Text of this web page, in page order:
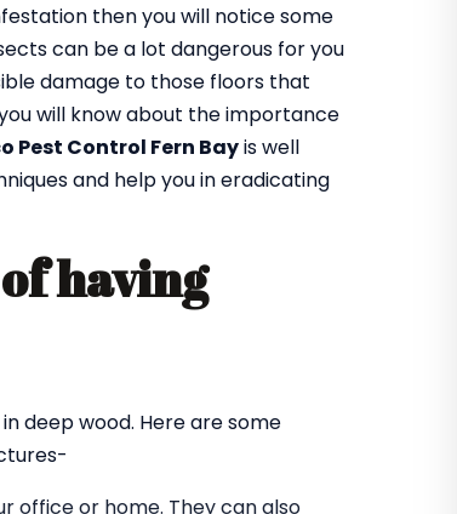
then you will notice some
can be a lot dangerous for you
damage to those floors that
will know about the importance
Pest Control Fern Bayis well
and help you in eradicating
having
deep wood. Here are some
office or home. They can also